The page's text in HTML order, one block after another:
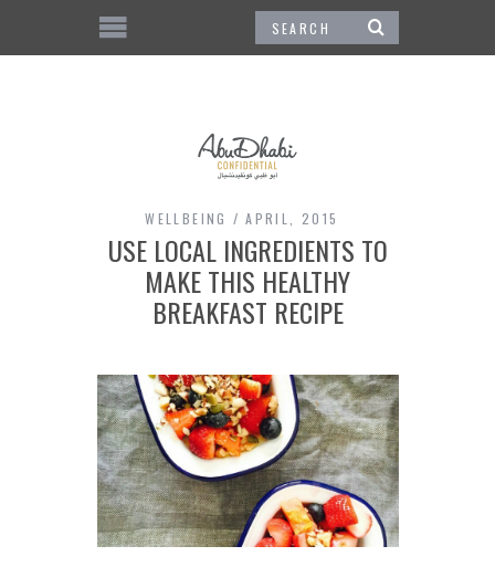
WELLBEING APRIL, 2015
USE LOCAL INGREDIENTS TO
MAKE THIS HEALTHY
BREAKFAST RECIPE